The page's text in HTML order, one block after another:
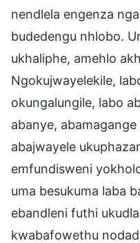
nendlela engenza
budedengu nhlobo.
ukhaliphe, amehlo
Ngokujwayelekile,
okungalungile, labo
abanye,
abajwayele
emfundisweni
uma besukuma laba
ebandleni futhi
kwabafowethu